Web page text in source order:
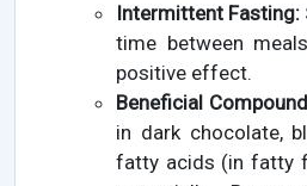
Intermittent Fasting:
time between
positive effect.
Beneficial
in dark chocolate,
fatty acids (in fatty